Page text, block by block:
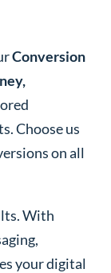
Conversion
Choose us
on all
With
your digital